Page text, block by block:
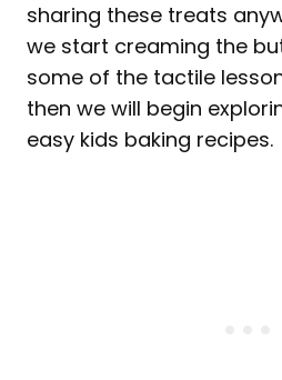
sharing these treats
we start creaming the
some of the tactile
then we will begin
easy kids baking recipes.